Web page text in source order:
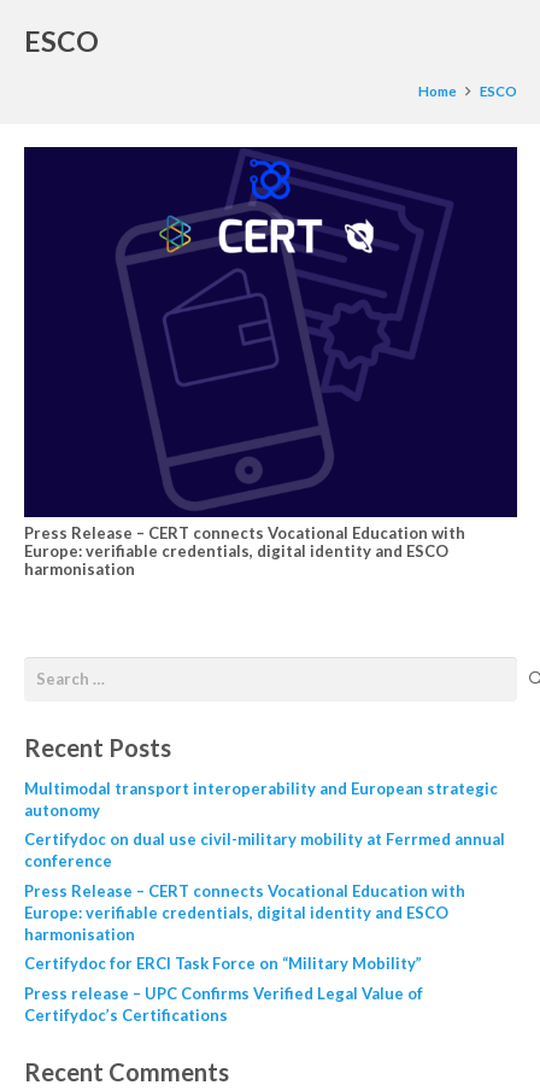
ESCO
Home ESCO
Press Release – CERT connects Vocational Education with
Europe: verifiable credentials, digital identity and ESCO
harmonisation
Recent Posts
Multimodal transport interoperability and European strategic
autonomy
Certifydoc on dual use civil-military mobility at Ferrmed annual
conference
Press Release – CERT connects Vocational Education with
Europe: verifiable credentials, digital identity and ESCO
harmonisation
Certifydoc for ERCI Task Force on “Military Mobility”
Press release – UPC Confirms Verified Legal Value of
Certifydoc’s Certifications
Recent Comments